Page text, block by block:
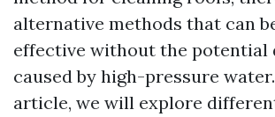
alternative methods that can
effective without the potential
caused by high-pressure
article, we will explore